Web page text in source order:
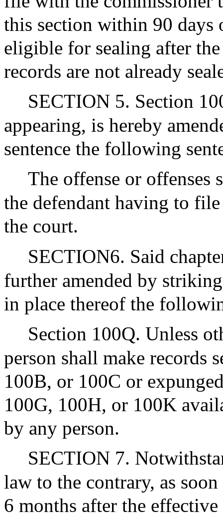
this section within 90 days
eligible for sealing after
records are not already
SECTION 5. Section
appearing, is hereby
sentence the following
The offense or
the defendant having to
the court.
SECTION6. Said
further amended by
in place thereof the
Section 100Q. Unless
person shall make records
100B, or 100C or
100G, 100H, or 100K
by any person.
SECTION 7.
law to the contrary, as
6 months after the